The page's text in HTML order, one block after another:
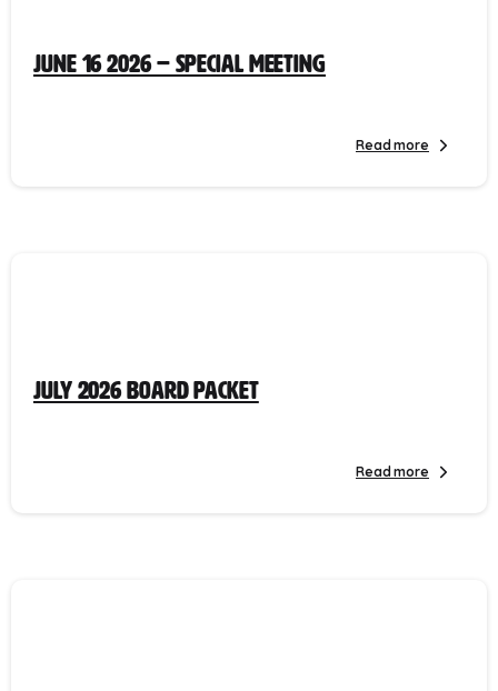
June 16 2026 – Special Meeting
Read more
July 2026 Board Packet
Read more